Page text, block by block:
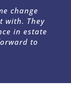
change
with. They
in estate
to